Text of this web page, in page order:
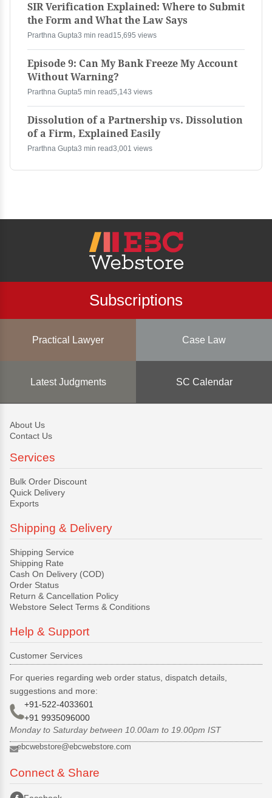
SIR Verification Explained: Where to Submit
the Form and What the Law Says
Prarthna Gupta3 min read 15,695 views
Episode 9: Can My Bank Freeze My Account
Without Warning?
Prarthna Gupta5 min read5,143 views
Dissolution of a Partnership vs. Dissolution
of a Firm, Explained Easily
Prarthna Gupta3 min read3,001 views
Subscriptions
Practical Lawyer Case Law
Latest Judgments SC Calendar
About Us
Contact Us
Services
Bulk Order Discount
Quick Delivery
Exports
Shipping & Delivery
Shipping Service
Shipping Rate
Cash On Delivery (COD)
Order Status
Return & Cancellation Policy
Webstore Select Terms & Conditions
Help & Support
Customer Services
For queries regarding web order status, dispatch details,
suggestions and more:
+91-522-4033601
+91 9935096000
Monday to Saturday between 10.00am to 19.00pm IST
ebcwebstore@ebcwebstore.com
Connect & Share